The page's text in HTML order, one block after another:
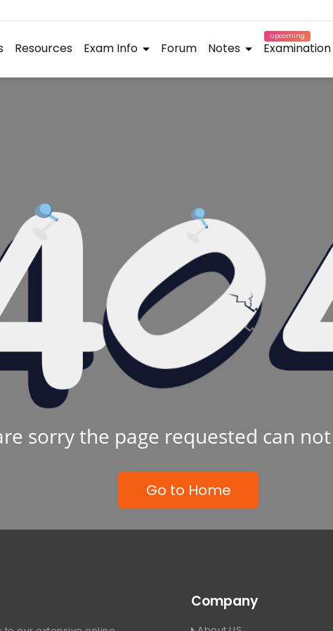
Resources Exam Info Forum Notes
Upcoming
Examination
sorry the page requested can
Go to Home
Company